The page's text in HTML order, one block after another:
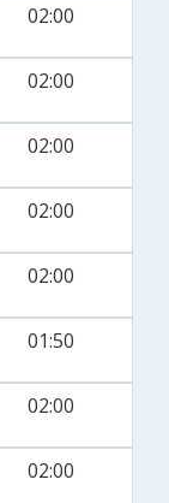
02:00
02:00
02:00
02:00
02:00
01:50
02:00
02:00